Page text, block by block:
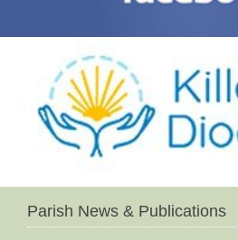
Parish News & Publications